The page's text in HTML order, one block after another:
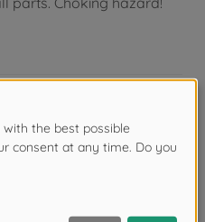
7.5 cm long, this model
Ford F-150 Raptor in